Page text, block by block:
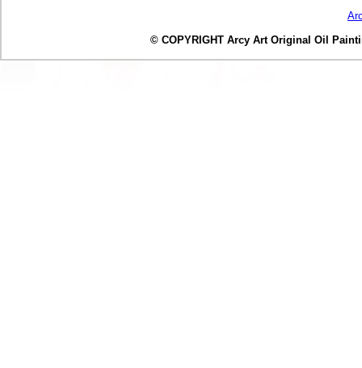
© COPYRIGHT Arcy Art Original Oil